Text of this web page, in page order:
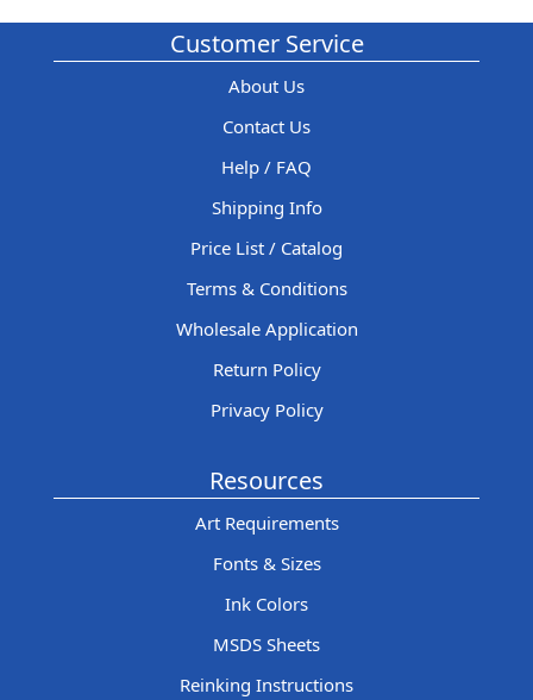
Customer Service
About Us
Contact Us
Help / FAQ
Shipping Info
Price List / Catalog
Terms & Conditions
Wholesale Application
Return Policy
Privacy Policy
Resources
Art Requirements
Fonts & Sizes
Ink Colors
MSDS Sheets
Reinking Instructions